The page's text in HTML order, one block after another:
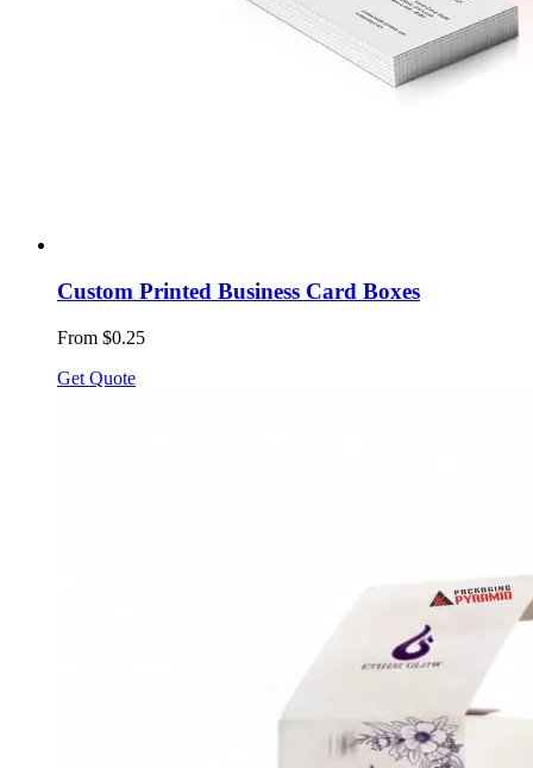
Custom Printed Business Card Boxes
From $0.25
Get Quote